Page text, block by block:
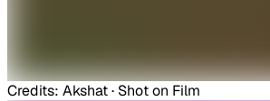
Credits: Akshat · Shot on Film